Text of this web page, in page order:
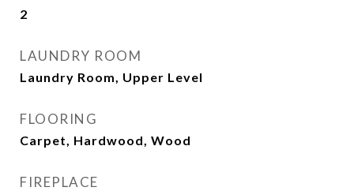
2
LAUNDRY ROOM
Laundry Room, Upper Level
FLOORING
Carpet, Hardwood, Wood
FIREPLACE